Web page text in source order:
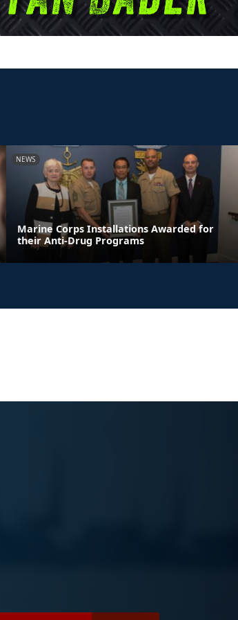
NEWS
Marine Corps Installations Awarded for
their Anti-Drug Programs